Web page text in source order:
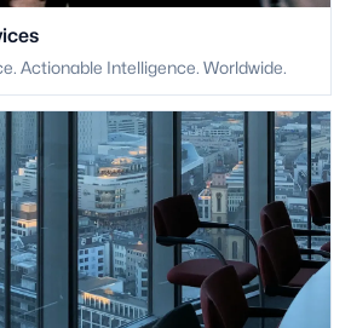
Actionable Intelligence. Worldwide.